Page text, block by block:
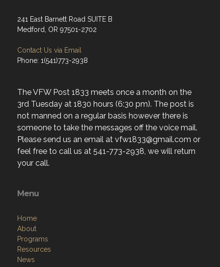
241 East Barnett Road SUITE B
Medford, OR 97501-2702
Contact Us via Email
Phone: 1(541)773-2938
The VFW Post 1833 meets once a month on the
3rd Tuesday at 1830 hours (6:30 pm). The post is
not manned on a regular basis however there is
someone to take the messages off the voice mail.
Please send us an email at vfw1833@gmail.com or
feel free to call us at 541-773-2938, we will return
your call.
Menu
Home
About
Programs
Resources
News